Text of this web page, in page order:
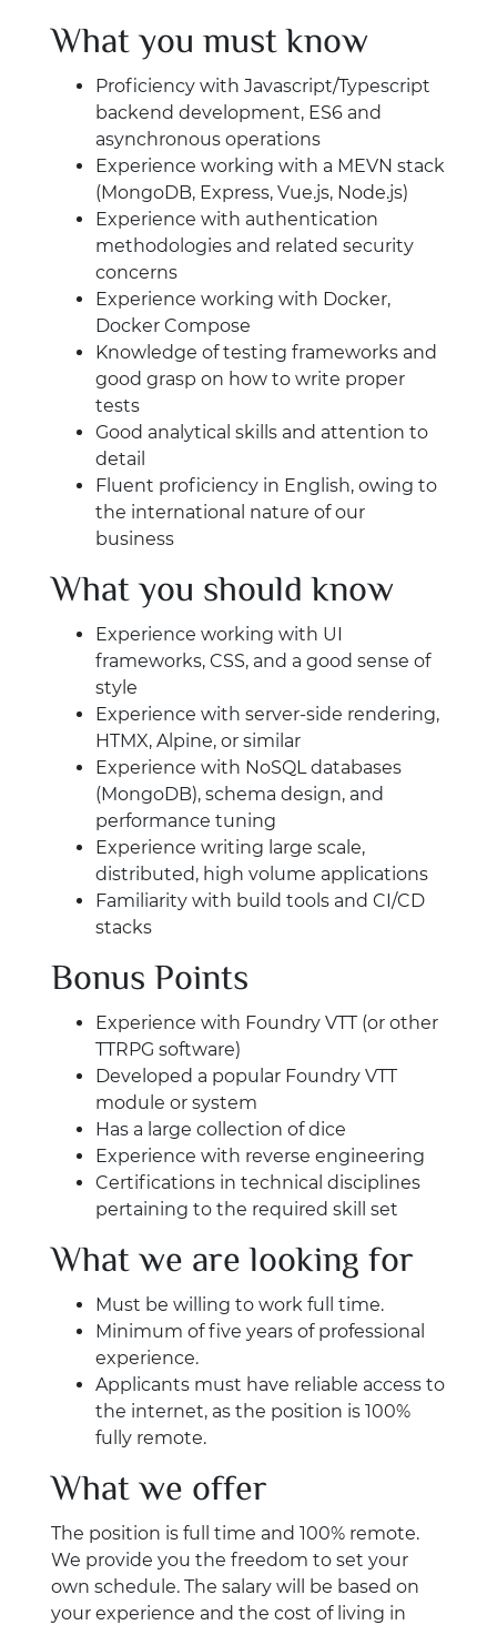
What you must know
Proficiency with Javascript/Typescript
backend development, ES6 and
asynchronous operations
Experience working with a MEVN stack
(MongoDB, Express, Vue.js, Node.js)
Experience with authentication
methodologies and related security
concerns
Experience working with Docker,
Docker Compose
Knowledge of testing frameworks and
good grasp on how to write proper
tests
Good analytical skills and attention to
detail
Fluent proficiency in English, owing to
the international nature of our
business
What you should know
Experience working with UI
frameworks, CSS, and a good sense of
style
Experience with server-side rendering,
HTMX, Alpine, or similar
Experience with NoSQL databases
(MongoDB), schema design, and
performance tuning
Experience writing large scale,
distributed, high volume applications
Familiarity with build tools and CI/CD
stacks
Bonus Points
Experience with Foundry VTT (or other
TTRPG software)
Developed a popular Foundry VTT
module or system
Has a large collection of dice
Experience with reverse engineering
Certifications in technical disciplines
pertaining to the required skill set
What we are looking for
Must be willing to work full time.
Minimum of five years of professional
experience.
Applicants must have reliable access to
the internet, as the position is 100%
fully remote.
What we offer
The position is full time and 100% remote.
We provide you the freedom to set your
own schedule. The salary will be based on
your experience and the cost of living in